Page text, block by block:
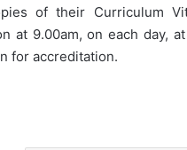
of their Curriculum
at 9.00am, on each day,
for accreditation.